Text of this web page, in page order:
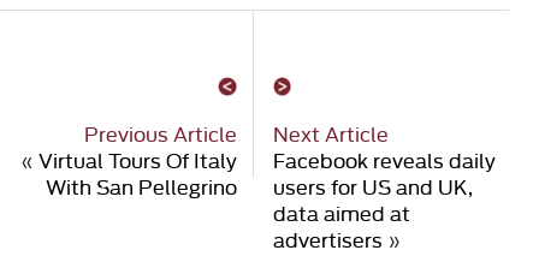
Previous Article
« Virtual Tours Of Italy
With San Pellegrino
Next Article
Facebook reveals daily
users for US and UK,
data aimed at
advertisers »